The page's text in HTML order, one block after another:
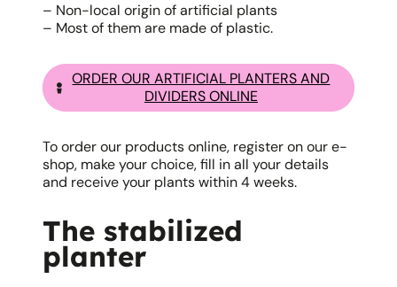
– Non-local origin of artificial plants
– Most of them are made of plastic.
ORDER OUR ARTIFICIAL PLANTERS AND
DIVIDERS ONLINE
To order our products online, register on our e-
shop, make your choice, fill in all your details
and receive your plants within 4 weeks.
The stabilized
planter